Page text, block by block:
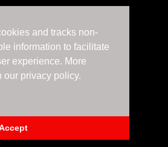
and tracks non-
information to facilitate
experience. More
privacy policy.
Framework Principles